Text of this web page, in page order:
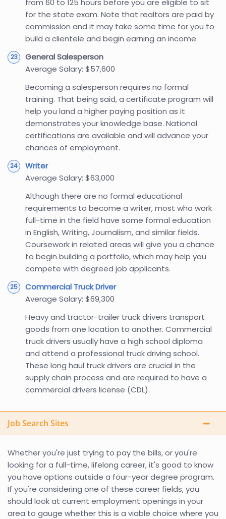
from 60 to 125 hours before you are eligible to sit
for the state exam. Note that realtors are paid by
commission and it may take some time for you to
build a clientele and begin earning an income.
General Salesperson
Average Salary: $57,600
Becoming a salesperson requires no formal
training. That being said, a certificate program will
help you land a higher paying position as it
demonstrates your knowledge base. National
certifications are available and will advance your
chances of employment.
Writer
Average Salary: $63,000
Although there are no formal educational
requirements to become a writer, most who work
full-time in the field have some formal education
in English, Writing, Journalism, and similar fields.
Coursework in related areas will give you a chance
to begin building a portfolio, which may help you
compete with degreed job applicants.
Commercial Truck Driver
Average Salary: $69,300
Heavy and tractor-trailer truck drivers transport
goods from one location to another. Commercial
truck drivers usually have a high school diploma
and attend a professional truck driving school.
These long haul truck drivers are crucial in the
supply chain process and are required to have a
commercial drivers license (CDL).
Job Search Sites
Whether you're just trying to pay the bills, or you're
looking for a full-time, lifelong career, it's good to know
you have options outside a four-year degree program.
If you're considering one of these career fields, you
should look at current employment openings in your
area to gauge whether this is a viable choice where you